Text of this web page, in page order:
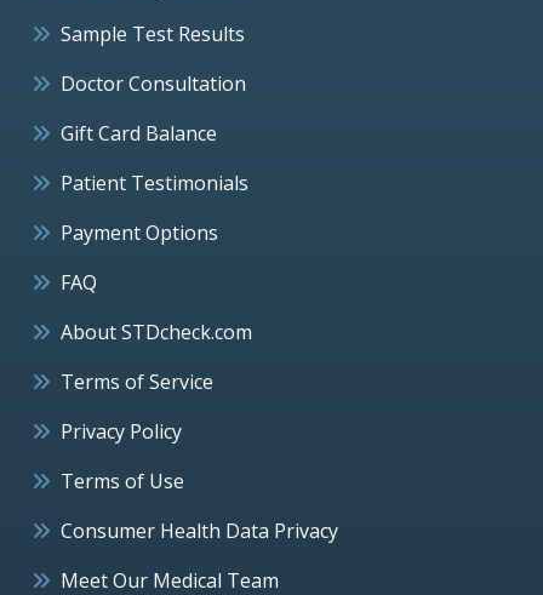
Sample Test Results
Doctor Consultation
Gift Card Balance
Patient Testimonials
Payment Options
FAQ
About STDcheck.com
Terms of Service
Privacy Policy
Terms of Use
Consumer Health Data Privacy
Meet Our Medical Team